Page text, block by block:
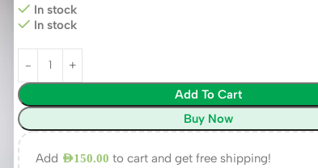
In stock
In stock
Add To Cart
Buy Now
Add AED150.00 to cart and get free shipping!